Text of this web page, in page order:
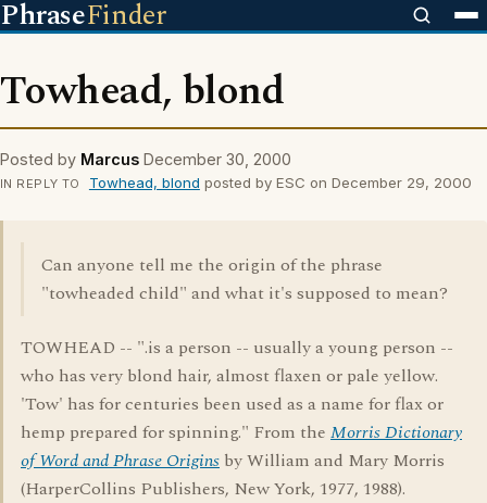
PhraseFinder
Towhead, blond
Posted by Marcus December 30, 2000
IN REPLY TO Towhead, blond posted by ESC on December 29, 2000
Can anyone tell me the origin of the phrase
"towheaded child" and what it's supposed to mean?
TOWHEAD -- ".is a person -- usually a young person --
who has very blond hair, almost flaxen or pale yellow.
'Tow' has for centuries been used as a name for flax or
hemp prepared for spinning." From the Morris Dictionary
of Word and Phrase Origins by William and Mary Morris
(HarperCollins Publishers, New York, 1977, 1988).